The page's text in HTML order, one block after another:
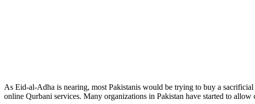
As Eid-al-Adha is nearing, most Pakistanis would be trying to buy a
online Qurbani services. Many organizations in Pakistan have started to